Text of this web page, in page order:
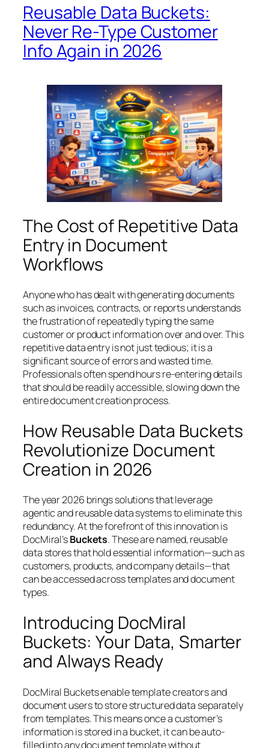
Reusable Data Buckets:
Never Re-Type Customer
Info Again in 2026
The Cost of Repetitive Data
Entry in Document
Workflows
Anyone who has dealt with generating documents
such as invoices, contracts, or reports understands
the frustration of repeatedly typing the same
customer or product information over and over. This
repetitive data entry is not just tedious; it is a
significant source of errors and wasted time.
Professionals often spend hours re-entering details
that should be readily accessible, slowing down the
entire document creation process.
How Reusable Data Buckets
Revolutionize Document
Creation in 2026
The year 2026 brings solutions that leverage
agentic and reusable data systems to eliminate this
redundancy. At the forefront of this innovation is
DocMiral’sBuckets. These are named, reusable
data stores that hold essential information—such as
customers, products, and company details—that
can be accessed across templates and document
types.
Introducing DocMiral
Buckets: Your Data, Smarter
and Always Ready
DocMiral Buckets enable template creators and
document users to store structured data separately
from templates. This means once a customer’s
information is stored in a bucket, it can be auto-
filled into any document template without